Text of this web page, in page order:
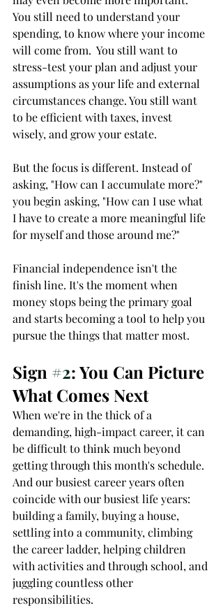
You still need to understand your
spending, to know where your income
will come from.  You still want to
stress-test your plan and adjust your
assumptions as your life and external
circumstances change. You still want
to be efficient with taxes, invest
wisely, and grow your estate.
But the focus is different. Instead of
asking, "How can I accumulate more?"
you begin asking, "How can I use what
I have to create a more meaningful life
for myself and those around me?"
Financial independence isn't the
finish line. It's the moment when
money stops being the primary goal
and starts becoming a tool to help you
pursue the things that matter most.
Sign #2: You Can Picture
What Comes Next
When we're in the thick of a
demanding, high-impact career, it can
be difficult to think much beyond
getting through this month's schedule.
And our busiest career years often
coincide with our busiest life years:
building a family, buying a house,
settling into a community, climbing
the career ladder, helping children
with activities and through school, and
juggling countless other
responsibilities.